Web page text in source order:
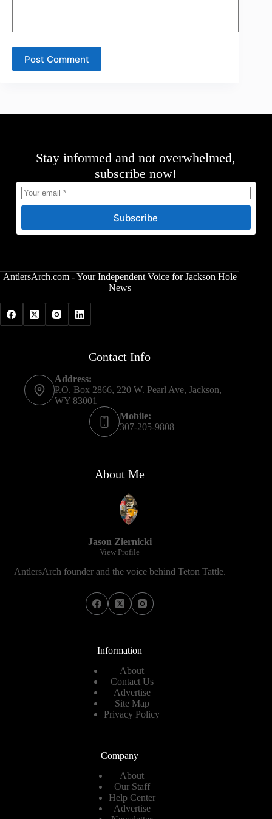
Post Comment
Stay informed and not overwhelmed,
subscribe now!
Subscribe
AntlersArch.com - Your Independent Voice for Jackson Hole
News
Contact Info
Address:
P.O. Box 2866, 220 W. Pearl Ave, Jackson,
WY 83001
Mobile:
307-205-9808
About Me
Jason Ziernicki
View Profile
AntlersArch founder and the voice behind Teton Tattle.
Information
About
Contact Us
Advertise
Site Map
Privacy Policy
Company
About
Our Staff
Help Center
Advertise